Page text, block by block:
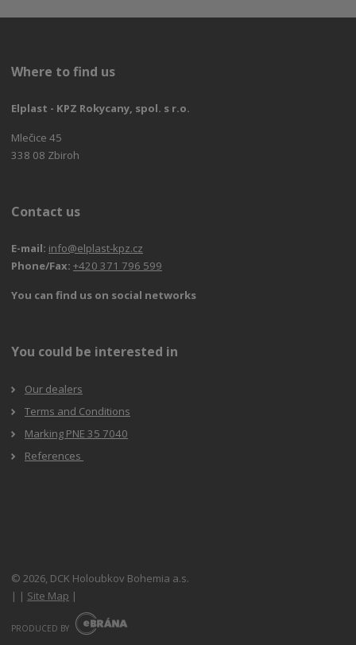
Where to find us
Elplast - KPZ Rokycany, spol. s r.o.
Mlečice 45
338 08 Zbiroh
Contact us
E-mail: info@elplast-kpz.cz
Phone/Fax: +420 371 796 599
You can find us on social networks
You could be interested in
Our dealers
Terms and Conditions
Marking PNE 35 7040
References
© 2026, DCK Holoubkov Bohemia a.s.
| | Site Map |
PRODUCED BY